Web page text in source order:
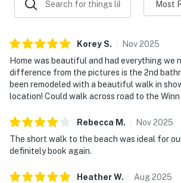
KoreyS. Nov2025
Home was beautiful and had everything we
difference from the pictures is the 2nd
been remodeled with a beautiful walk in
location! Could walk across road to the Winn
Rebecca M . Nov2025
The short walk to the beach was ideal for
definitely book again.
HeatherW. Aug2025